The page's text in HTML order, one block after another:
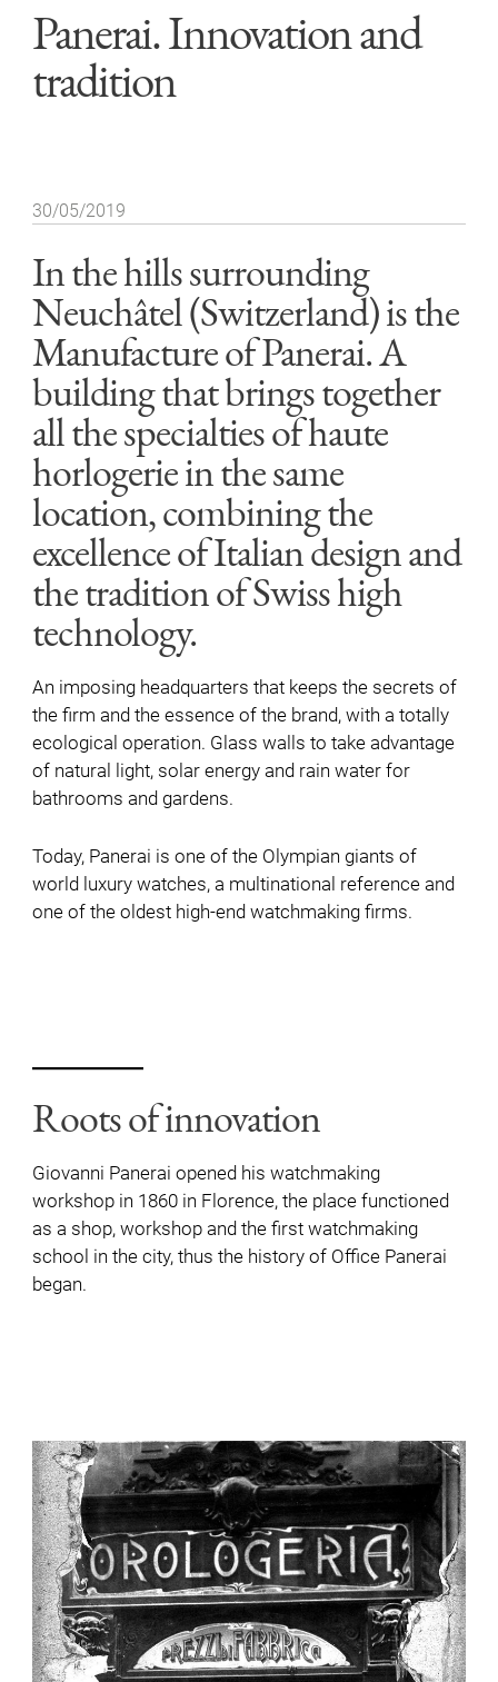
Panerai. Innovation and
tradition
30/05/2019
In the hills surrounding
Neuchâtel (Switzerland) is the
Manufacture of Panerai. A
building that brings together
all the specialties of haute
horlogerie in the same
location, combining the
excellence of Italian design and
the tradition of Swiss high
technology.
An imposing headquarters that keeps the secrets of
the firm and the essence of the brand, with a totally
ecological operation. Glass walls to take advantage
of natural light, solar energy and rain water for
bathrooms and gardens.
Today, Panerai is one of the Olympian giants of
world luxury watches, a multinational reference and
one of the oldest high-end watchmaking firms.
Roots of innovation
Giovanni Panerai opened his watchmaking
workshop in 1860 in Florence, the place functioned
as a shop, workshop and the first watchmaking
school in the city, thus the history of Office Panerai
began.